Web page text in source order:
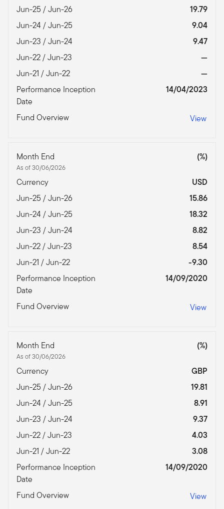
Jun-25 / Jun-26
19.79
Jun-24 / Jun-25
9.04
Jun-23 / Jun-24
9.47
Jun-22 / Jun-23
—
Jun-21 / Jun-22
—
Performance Inception
Date
14/04/2023
Fund Overview View
Month End
As of 30/06/2026
(%)
Currency
USD
Jun-25 / Jun-26
15.86
Jun-24 / Jun-25
18.32
Jun-23 / Jun-24
8.82
Jun-22 / Jun-23
8.54
Jun-21 / Jun-22
-9.30
Performance Inception
Date
14/09/2020
Fund Overview View
Month End
As of 30/06/2026
(%)
Currency
GBP
Jun-25 / Jun-26
19.81
Jun-24 / Jun-25
8.91
Jun-23 / Jun-24
9.37
Jun-22 / Jun-23
4.03
Jun-21 / Jun-22
3.08
Performance Inception
Date
14/09/2020
Fund Overview View